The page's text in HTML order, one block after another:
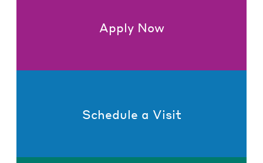
Apply Now
Schedule a Visit